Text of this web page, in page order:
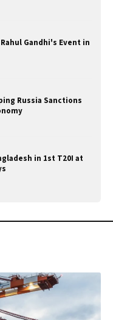
Gandhi's Event in
Russia Sanctions
in 1st T20I at